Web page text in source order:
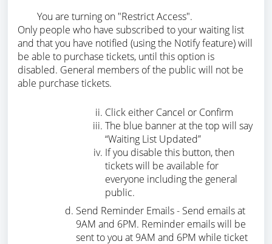
You are turning on "Restrict Access".
Only people who have subscribed to your waiting list
and that you have notified (using the Notify feature) will
be able to purchase tickets, until this option is
disabled. General members of the public will not be
able purchase tickets.
Click either Cancel or Confirm
The blue banner at the top will say
“Waiting List Updated”
If you disable this button, then
tickets will be available for
everyone including the general
public.
Send Reminder Emails - Send emails at
9AM and 6PM. Reminder emails will be
sent to you at 9AM and 6PM while ticket